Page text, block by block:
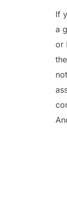
If
a
or